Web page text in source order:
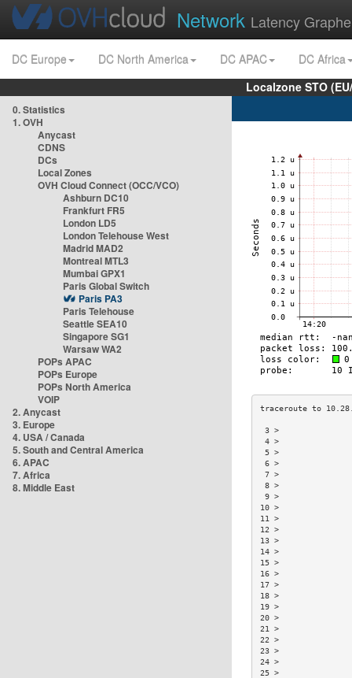
Network Latency
DC Europe DC North America DC APAC
DC Africa
Localzone STO
0. Statistics
1. OVH
Anycast
CDNS
DCs
Local Zones
OVH Cloud Connect (OCC/VCO)
Ashburn DC10
Frankfurt FR5
London LD5
London Telehouse West
Madrid MAD2
Montreal MTL3
Mumbai GPX1
Paris Global Switch
Paris PA3
Paris Telehouse
Seattle SEA10
Singapore SG1
Warsaw WA2
POPs APAC
POPs Europe
POPs North America
VOIP
2. Anycast
3. Europe
4. USA / Canada
5. South and Central America
6. APAC
7. Africa
8. Middle East